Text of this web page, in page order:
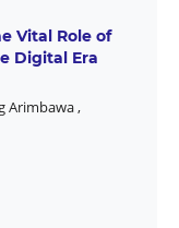
Vital Role of
Digital Era
Arimbawa,